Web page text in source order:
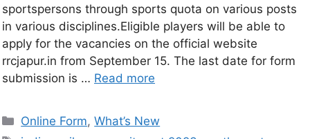
sportspersons through sports quota on various posts
in various disciplines.Eligible players will be able to
apply for the vacancies on the official website
rrcjapur.in from September 15. The last date for form
submission is … Read more
Online Form,What’s New